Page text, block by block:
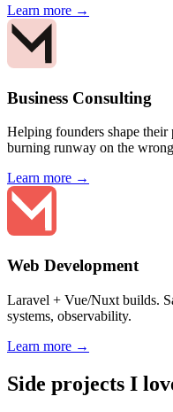
Learn more →
Business Consulting
Helping founders shape
burning runway on the
Learn more →
Web Development
Laravel + Vue/Nuxt builds.
systems, observability.
Learn more →
Side projects I